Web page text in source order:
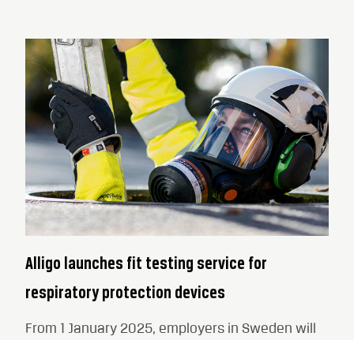
Alligo launches fit testing service for
respiratory protection devices
From 1 January 2025, employers in Sweden will